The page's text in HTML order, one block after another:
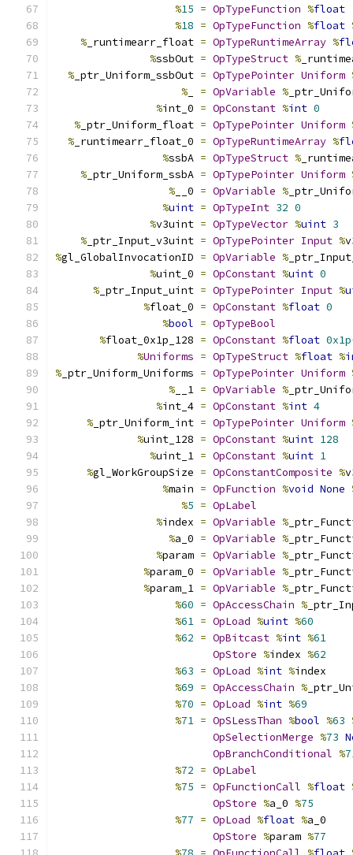
%15 = OpTypeFunction %float
%18 = OpTypeFunction %float
% _runtimearr_float = OpTypeRuntimeArray %
%ssbOut = OpTypeStruct %
% _ptr_Uniform_ssbOut = OpTypePointer Uniform
%
= OpVariable %
%int_0 = OpConstant %int 0
% _ptr_Uniform_float = OpTypePointer Uniform
% _runtimearr_float_0 = OpTypeRuntimeArray %
%ssbA = OpTypeStruct %
% _ptr_Uniform_ssbA = OpTypePointer Uniform
% __0 = OpVariable %
%uint = OpTypeInt 32 0
%v3uint = OpTypeVector %uint 3
% _ptr_Input_v3uint = OpTypePointer Input %
%gl_GlobalInvocationID = OpVariable %
%uint_0 = OpConstant %uint 0
% _ptr_Input_uint = OpTypePointer Input %
%float_0 = OpConstant %float 0
%bool = OpTypeBool
%float_0x1p_128 = OpConstant %float 0x1p
%Uniforms = OpTypeStruct %float %
% _ptr_Uniform_Uniforms = OpTypePointer Uniform
% __1 = OpVariable %
%int_4 = OpConstant %int 4
% _ptr_Uniform_int = OpTypePointer Uniform
%uint_128 = OpConstant %uint 128
%uint_1 = OpConstant %uint 1
%gl_WorkGroupSize = OpConstantComposite %
%main = OpFunction %void None
%5 = OpLabel
%index = OpVariable %
%a_0 = OpVariable %
%param = OpVariable %
%param_0 = OpVariable %
%param_1 = OpVariable %
%60 = OpAccessChain %
%61 = OpLoad %uint %60
%62 = OpBitcast %int %61
OpStore %index %62
%63 = OpLoad %int %index
%69 = OpAccessChain %
%70 = OpLoad %int %69
%71 = OpSLessThan %bool %63
OpSelectionMerge %73
OpBranchConditional %
%72 = OpLabel
%75 = OpFunctionCall %float
OpStore %a_0 %75
%77 = OpLoad %float %a_0
OpStore %param %77